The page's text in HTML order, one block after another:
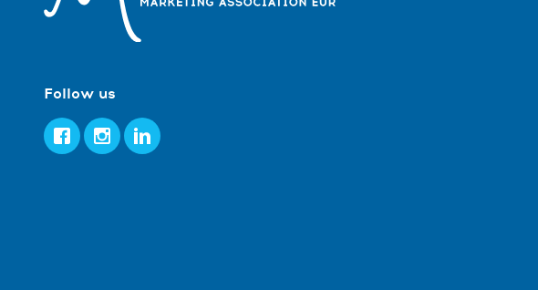
Follow us
FacebookInstagram